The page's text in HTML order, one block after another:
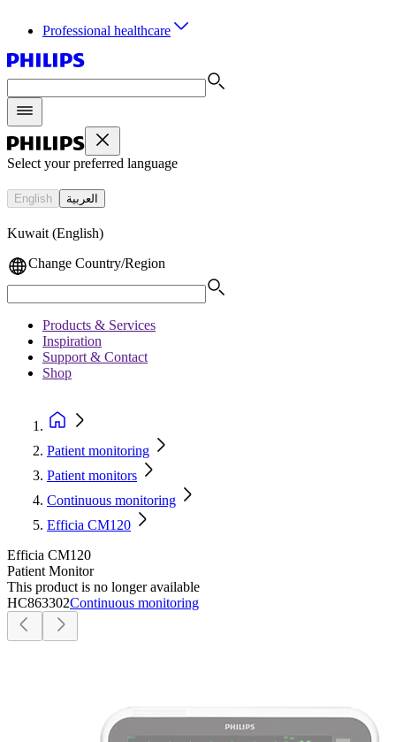
Professional healthcare
Select your preferred language
English العربية
Kuwait (English)
Change Country/Region
Products & Services
Inspiration
Support & Contact
Shop
Patient monitoring
Patient monitors
Continuous monitoring
Efficia CM120
Efficia CM120
Patient Monitor
This product is no longer available
HC863302Continuous monitoring